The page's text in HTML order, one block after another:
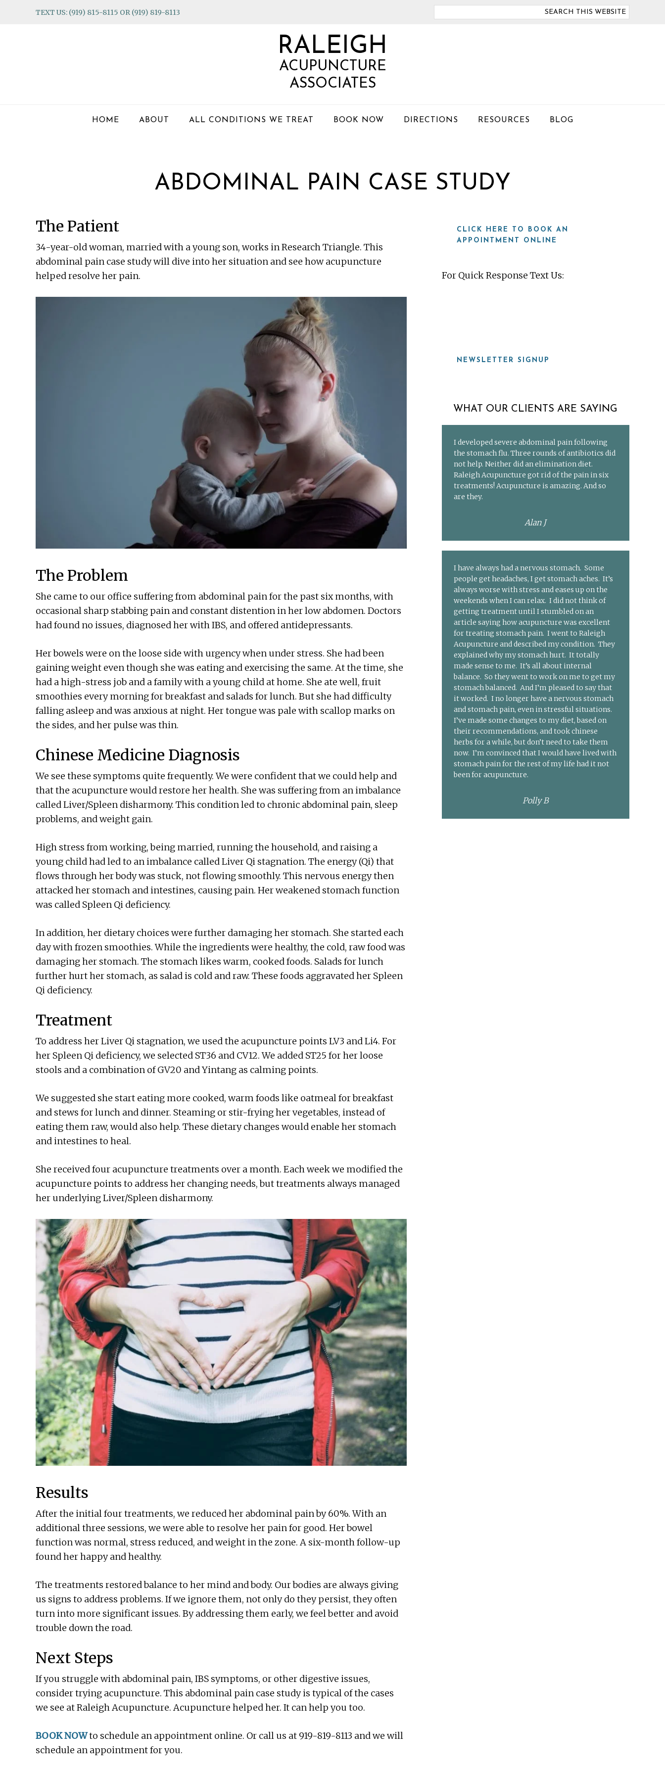
TEXT US: (919) 815-8115 OR (919) 819-8113
RALEIGH
ACUPUNCTURE
ASSOCIATES
HOME ABOUT ALL CONDITIONS WE TREAT BOOK NOW DIRECTIONS RESOURCES BLOG
ABDOMINAL PAIN CASE STUDY
The Patient
34-year-old woman, married with a young son, works in Research Triangle. This
abdominal pain case study will dive into her situation and see how acupuncture
helped resolve her pain.
The Problem
She came to our office suffering from abdominal pain for the past six months, with
occasional sharp stabbing pain and constant distention in her low abdomen. Doctors
had found no issues, diagnosed her with IBS, and offered antidepressants.
Her bowels were on the loose side with urgency when under stress. She had been
gaining weight even though she was eating and exercising the same. At the time, she
had a high-stress job and a family with a young child at home. She ate well, fruit
smoothies every morning for breakfast and salads for lunch. But she had difficulty
falling asleep and was anxious at night. Her tongue was pale with scallop marks on
the sides, and her pulse was thin.
Chinese Medicine Diagnosis
We see these symptoms quite frequently. We were confident that we could help and
that the acupuncture would restore her health. She was suffering from an imbalance
called Liver/Spleen disharmony. This condition led to chronic abdominal pain, sleep
problems, and weight gain.
High stress from working, being married, running the household, and raising a
young child had led to an imbalance called Liver Qi stagnation. The energy (Qi) that
flows through her body was stuck, not flowing smoothly. This nervous energy then
attacked her stomach and intestines, causing pain. Her weakened stomach function
was called Spleen Qi deficiency.
In addition, her dietary choices were further damaging her stomach. She started each
day with frozen smoothies. While the ingredients were healthy, the cold, raw food was
damaging her stomach. The stomach likes warm, cooked foods. Salads for lunch
further hurt her stomach, as salad is cold and raw. These foods aggravated her Spleen
Qi deficiency.
Treatment
To address her Liver Qi stagnation, we used the acupuncture points LV3 and Li4. For
her Spleen Qi deficiency, we selected ST36 and CV12. We added ST25 for her loose
stools and a combination of GV20 and Yintang as calming points.
We suggested she start eating more cooked, warm foods like oatmeal for breakfast
and stews for lunch and dinner. Steaming or stir-frying her vegetables, instead of
eating them raw, would also help. These dietary changes would enable her stomach
and intestines to heal.
She received four acupuncture treatments over a month. Each week we modified the
acupuncture points to address her changing needs, but treatments always managed
her underlying Liver/Spleen disharmony.
Results
After the initial four treatments, we reduced her abdominal pain by 60%. With an
additional three sessions, we were able to resolve her pain for good. Her bowel
function was normal, stress reduced, and weight in the zone. A six-month follow-up
found her happy and healthy.
The treatments restored balance to her mind and body. Our bodies are always giving
us signs to address problems. If we ignore them, not only do they persist, they often
turn into more significant issues. By addressing them early, we feel better and avoid
trouble down the road.
Next Steps
If you struggle with abdominal pain, IBS symptoms, or other digestive issues,
consider trying acupuncture. This abdominal pain case study is typical of the cases
we see at Raleigh Acupuncture. Acupuncture helped her. It can help you too.
BOOK NOWto schedule an appointment online. Or call us at 919-819-8113 and we will
schedule an appointment for you.
CLICK HERE TO BOOK AN
APPOINTMENT ONLINE
For Quick Response Text Us:
NEWSLETTER SIGNUP
WHAT OUR CLIENTS ARE SAYING
I developed severe abdominal pain following
the stomach flu. Three rounds of antibiotics did
not help. Neither did an elimination diet.
Raleigh Acupuncture got rid of the pain in six
treatments! Acupuncture is amazing. And so
are they.
Alan J
I have always had a nervous stomach. Some
people get headaches, I get stomach aches. It’s
always worse with stress and eases up on the
weekends when I can relax. I did not think of
getting treatment until I stumbled on an
article saying how acupuncture was excellent
for treating stomach pain. I went to Raleigh
Acupuncture and described my condition. They
explained why my stomach hurt. It totally
made sense to me. It’s all about internal
balance. So they went to work on me to get my
stomach balanced. And I’m pleased to say that
it worked. I no longer have a nervous stomach
and stomach pain, even in stressful situations.
I’ve made some changes to my diet, based on
their recommendations, and took chinese
herbs for a while, but don’t need to take them
now. I’m convinced that I would have lived with
stomach pain for the rest of my life had it not
been for acupuncture.
Polly B